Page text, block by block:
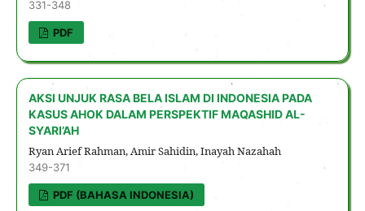
331-348
PDF
AKSI UNJUK RASA BELA ISLAM DI INDONESIA PADA
KASUS AHOK DALAM PERSPEKTIF MAQASHID AL-
SYARI’AH
Ryan Arief Rahman, Amir Sahidin, Inayah Nazahah
349-371
PDF (BAHASA INDONESIA)